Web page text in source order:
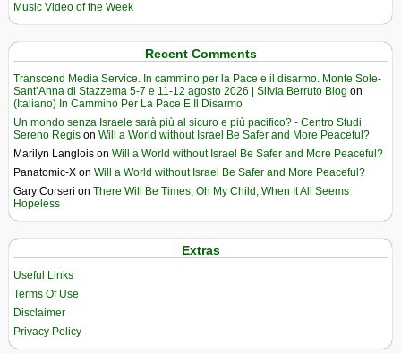
Music Video of the Week
Recent Comments
Transcend Media Service. In cammino per la Pace e il disarmo. Monte Sole-
Sant’Anna di Stazzema 5-7 e 11-12 agosto 2026 | Silvia Berruto Blog on
(Italiano) In Cammino Per La Pace E Il Disarmo
Un mondo senza Israele sarà più al sicuro e più pacifico? - Centro Studi
Sereno Regis on Will a World without Israel Be Safer and More Peaceful?
Marilyn Langlois on Will a World without Israel Be Safer and More Peaceful?
Panatomic-X on Will a World without Israel Be Safer and More Peaceful?
Gary Corseri on There Will Be Times, Oh My Child, When It All Seems
Hopeless
Extras
Useful Links
Terms Of Use
Disclaimer
Privacy Policy